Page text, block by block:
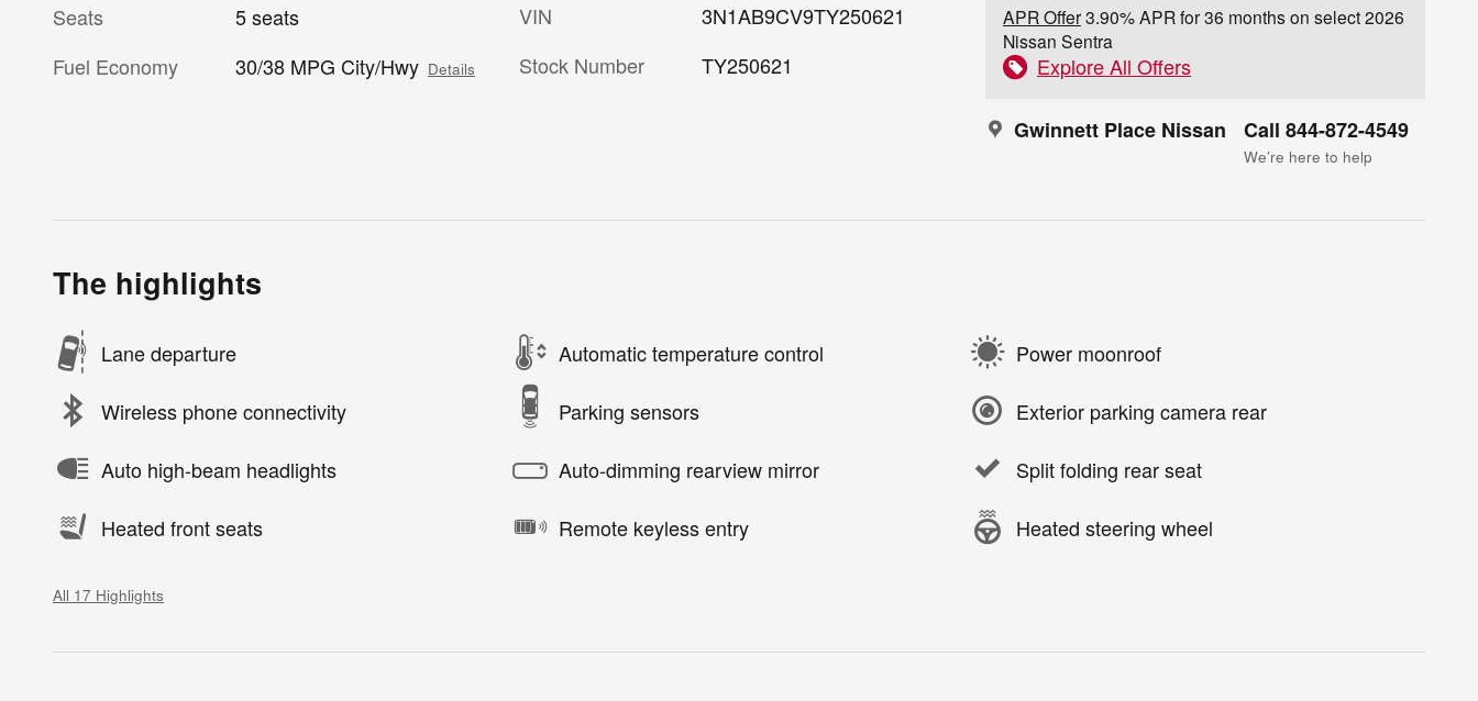
APR Offer3.90% APR for 36 months on select 2026
Nissan Sentra
Explore All Offers
Gwinnett Place Nissan Call 844-872-4549
We’re here to help
Seats
5 seats
Fuel Economy
30/38 MPG City/Hwy Details
VIN
3N1AB9CV9TY250621
Stock Number
TY250621
The highlights
Lane departure Automatic temperature control Power moonroof
Wireless phone connectivity Parking sensors Exterior parking camera rear
Auto high-beam headlights Auto-dimming rearview mirror Split folding rear seat
Heated front seats Remote keyless entry Heated steering wheel
All 17 Highlights